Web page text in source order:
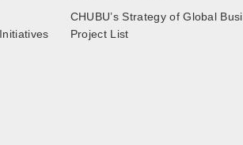
CHUBU’s Strategy of Global
Project List